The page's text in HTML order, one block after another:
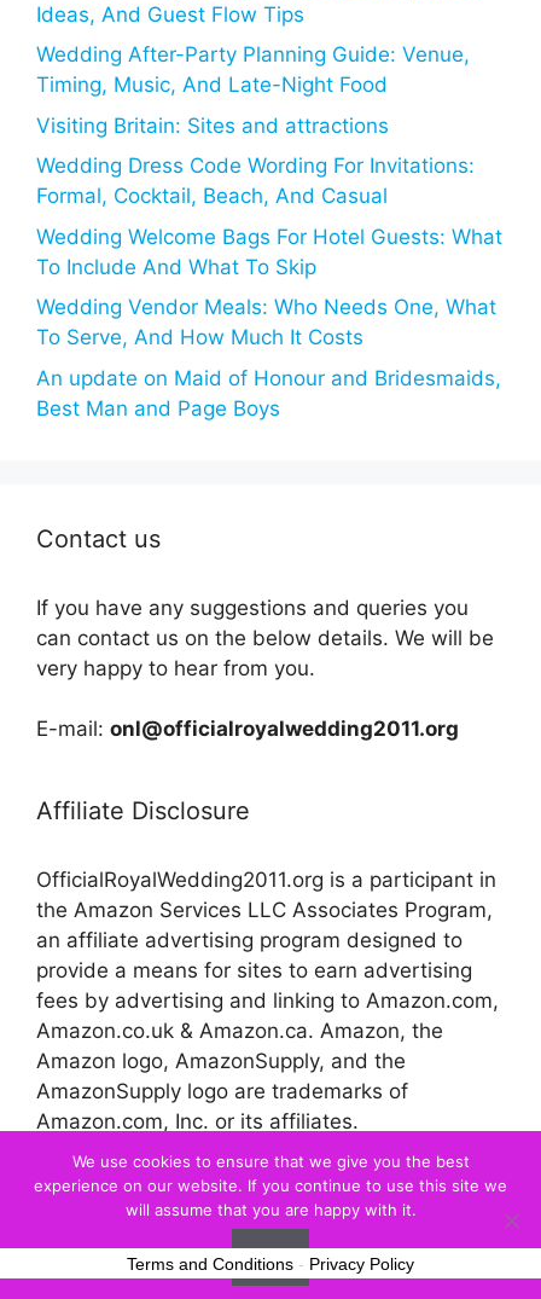
Ideas, And Guest Flow Tips
Wedding After-Party Planning Guide: Venue,
Timing, Music, And Late-Night Food
Visiting Britain: Sites and attractions
Wedding Dress Code Wording For Invitations:
Formal, Cocktail, Beach, And Casual
Wedding Welcome Bags For Hotel Guests: What
To Include And What To Skip
Wedding Vendor Meals: Who Needs One, What
To Serve, And How Much It Costs
An update on Maid of Honour and Bridesmaids,
Best Man and Page Boys
Contact us
If you have any suggestions and queries you
can contact us on the below details. We will be
very happy to hear from you.
E-mail: onl@officialroyalwedding2011.org
Affiliate Disclosure
OfficialRoyalWedding2011.org is a participant in
the Amazon Services LLC Associates Program,
an affiliate advertising program designed to
provide a means for sites to earn advertising
fees by advertising and linking to Amazon.com,
Amazon.co.uk & Amazon.ca. Amazon, the
Amazon logo, AmazonSupply, and the
AmazonSupply logo are trademarks of
Amazon.com, Inc. or its affiliates.
© 2026 Official Royal Wedding
We use cookies to ensure that we give you the best
experience on our website. If you continue to use this site we
will assume that you are happy with it.
Ok
Terms and Conditions - Privacy Policy